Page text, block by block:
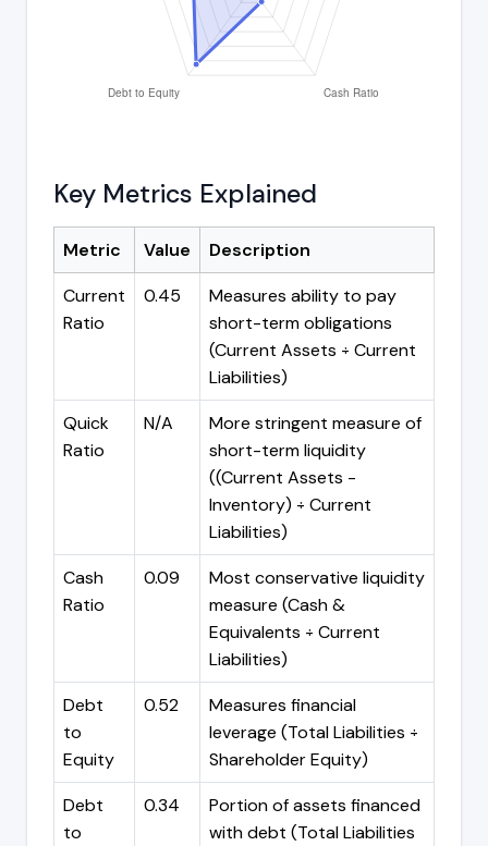
Key Metrics Explained
Metric Value
Description
Current
Ratio
0.45
Measures ability to pay
short-term obligations
(Current Assets ÷ Current
Liabilities)
Quick
Ratio
N/A
More stringent measure of
short-term liquidity
((Current Assets -
Inventory) ÷ Current
Liabilities)
Cash
Ratio
0.09
Most conservative liquidity
measure (Cash &
Equivalents ÷ Current
Liabilities)
Debt
to
Equity
0.52
Measures financial
leverage (Total Liabilities ÷
Shareholder Equity)
Debt
to
0.34
Portion of assets financed
with debt (Total Liabilities